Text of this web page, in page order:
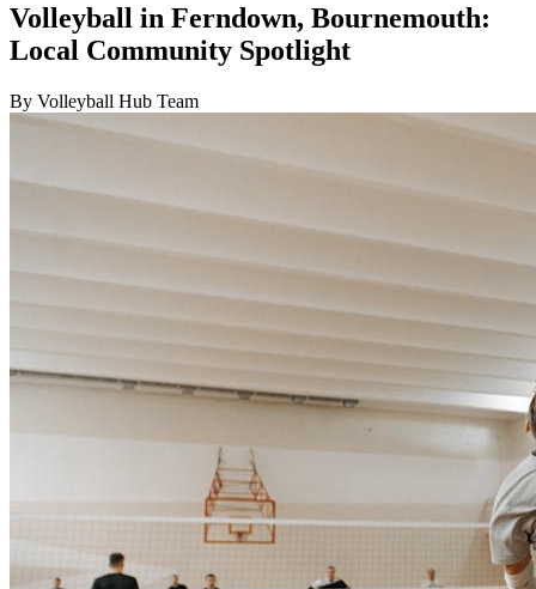
Volleyball in Ferndown, Bournemouth:
Local Community Spotlight
By Volleyball Hub Team